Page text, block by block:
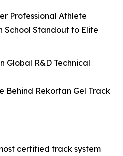
Professional Athlete
School Standout to Elite
Global R&D Technical
Behind Rekortan Gel Track
certified track system